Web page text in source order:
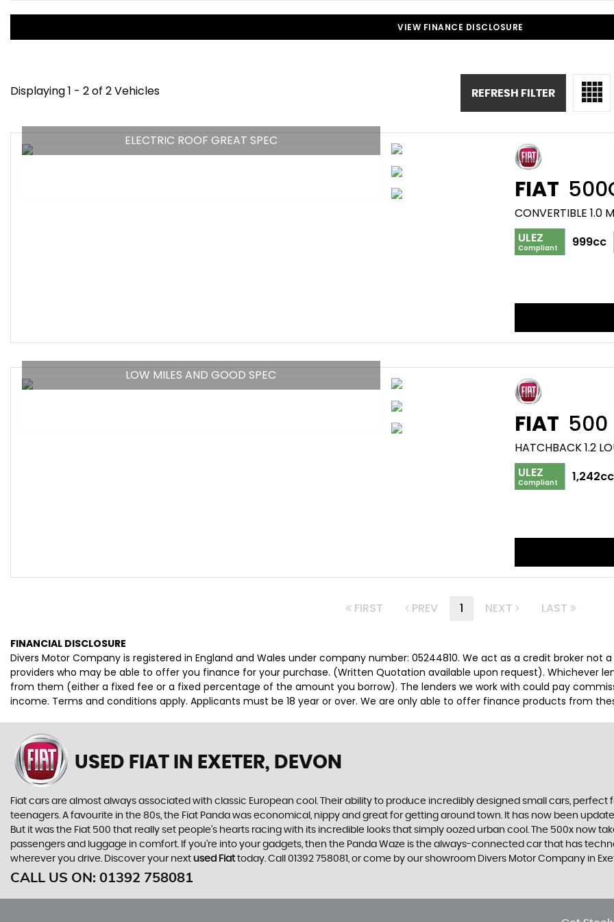
VIEW FINANCE DISCLOSURE
Displaying 1 - 2 of 2 Vehicles REFRESH FILTER
ELECTRIC ROOF GREAT SPEC
FIAT
CONVERTIBLE 1.0
ULEZ
Compliant 999cc
LOW MILES AND GOOD SPEC
FIAT 500
HATCHBACK 1.2
ULEZ
Compliant 1,242cc
FIRST PREV 1 NEXT LAST
FINANCIAL DISCLOSURE
Divers Motor Company is registered in England and Wales under company number: 05244810. We act as a credit broker not
providers who may be able to offer you finance for your purchase. (Written Quotation available upon request). Whichever
from them (either a fixed fee or a fixed percentage of the amount you borrow). The lenders we work with could pay
income. Terms and conditions apply. Applicants must be 18 year or over. We are only able to offer finance products from
USED FIAT IN EXETER, DEVON
Fiat cars are almost always associated with classic European cool. Their ability to produce incredibly designed small cars,
teenagers. A favourite in the 80s, the Fiat Panda was economical, nippy and great for getting around town. It has now been
But it was the Fiat 500 that really set people’s hearts racing with its incredible looks that simply oozed urban cool. The 500x now
passengers and luggage in comfort. If you’re into your gadgets, then the Panda Waze is the always-connected car that has
wherever you drive. Discover your next used Fiattoday. Call 01392 758081, or come by our showroom Divers Motor Company in
CALL US ON: 01392 758081